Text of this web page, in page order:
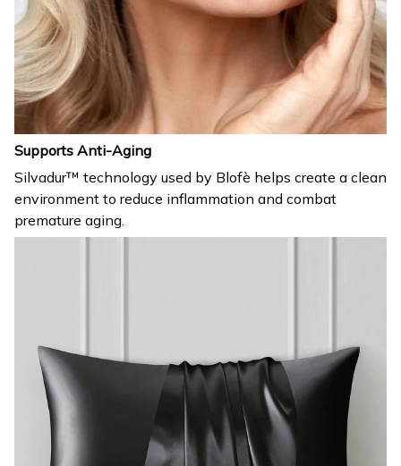
Supports Anti-Aging
Silvadur™ technology used by Blofè helps create a clean
environment to reduce inflammation and combat
premature aging.